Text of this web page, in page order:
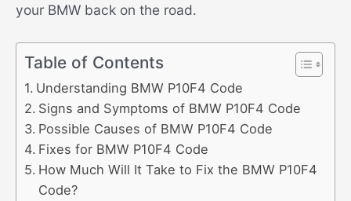
your BMW back on the road.
Table of Contents
Understanding BMW P10F4 Code
Signs and Symptoms of BMW P10F4 Code
Possible Causes of BMW P10F4 Code
Fixes for BMW P10F4 Code
How Much Will It Take to Fix the BMW P10F4
Code?